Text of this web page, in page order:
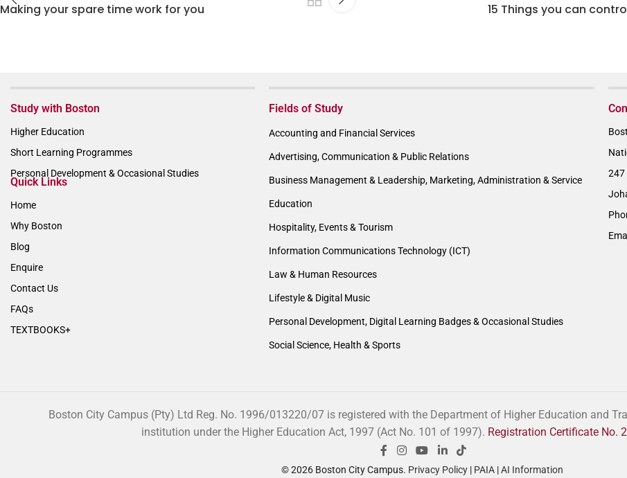
Making your spare time work for you 15 Things you can
Study with Boston
Higher Education
Short Learning Programmes
Personal Development & Occasional Studies
Quick Links
Home
Why Boston
Blog
Enquire
Contact Us
FAQs
TEXTBOOKS+
Fields of Study
Accounting and Financial Services
Advertising, Communication & Public Relations
Business Management & Leadership, Marketing, Administration & Service
Education
Hospitality, Events & Tourism
Information Communications Technology (ICT)
Law & Human Resources
Lifestyle & Digital Music
Personal Development, Digital Learning Badges & Occasional Studies
Social Science, Health & Sports
247
Boston City Campus (Pty) Ltd Reg. No. 1996/013220/07 is registered with the Department of Higher Education and
institution under the Higher Education Act, 1997 (Act No. 101 of 1997). Registration Certificate No.
© 2026 Boston City Campus. Privacy Policy| PAIA|AI Information